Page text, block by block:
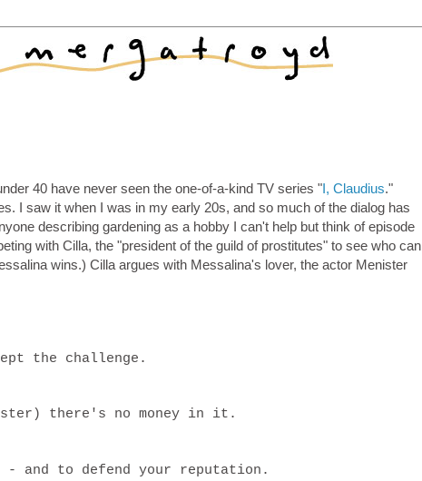
40 have never seen the one-of-a-kind TV series "I, Claudius."
I saw it when I was in my early 20s, and so much of the dialog has
describing gardening as a hobby I can't help but think of episode
with Cilla, the "president of the guild of prostitutes" to see who can
wins.) Cilla argues with Messalina's lover, the actor Menister
the challenge.
there's no money in it.
- and to defend your reputation.